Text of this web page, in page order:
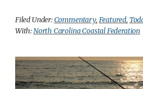
Filed Under:Commentary, Featured,
With:North Carolina Coastal Federation